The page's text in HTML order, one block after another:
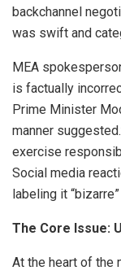
backchannel
was swift and
MEA
is factually
Prime Minister
manner
exercise
Social media
labeling it
The Core Issue:
At the heart of the